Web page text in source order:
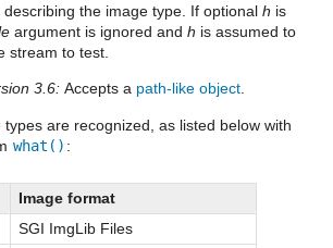
the image type. If optional h is
argument is ignored and h is assumed to
stream to test.
3.6: Accepts a path-like object
are recognized, as listed below with
what() :
Image format
SGI ImgLib Files